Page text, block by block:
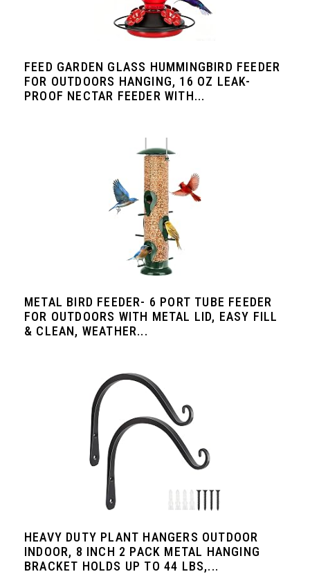
FEED GARDEN GLASS HUMMINGBIRD FEEDER
FOR OUTDOORS HANGING, 16 OZ LEAK-
PROOF NECTAR FEEDER WITH...
METAL BIRD FEEDER- 6 PORT TUBE FEEDER
FOR OUTDOORS WITH METAL LID, EASY FILL
& CLEAN, WEATHER...
HEAVY DUTY PLANT HANGERS OUTDOOR
INDOOR, 8 INCH 2 PACK METAL HANGING
BRACKET HOLDS UP TO 44 LBS,...